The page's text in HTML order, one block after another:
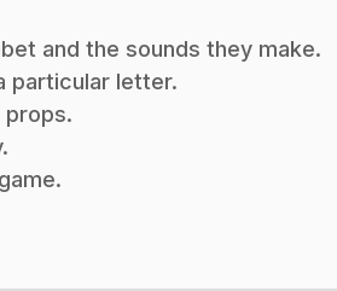
and the sounds they make.
particular letter.